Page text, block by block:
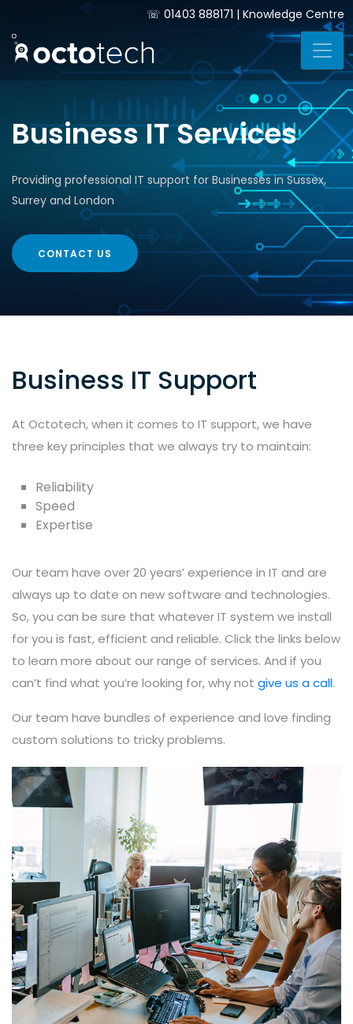
☏ 01403 888171 | Knowledge Centre
Business IT Services
Providing professional IT support for Businesses in Sussex,
Surrey and London
CONTACT US
Business IT Support
At Octotech, when it comes to IT support, we have
three key principles that we always try to maintain:
Reliability
Speed
Expertise
Our team have over 20 years’ experience in IT and are
always up to date on new software and technologies.
So, you can be sure that whatever IT system we install
for you is fast, efficient and reliable. Click the links below
to learn more about our range of services. And if you
can’t find what you’re looking for, why not give us a call.
Our team have bundles of experience and love finding
custom solutions to tricky problems.